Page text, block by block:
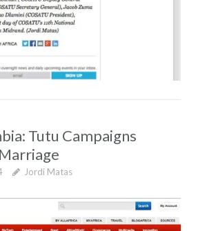
Tutu Campaigns
Jordi Matas